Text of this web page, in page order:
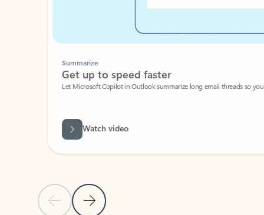
Previous Slide
Next Slide
Summarize
Get up to speed faster ​
Let Microsoft Copilot in Outlook summarize long email threads so you
Watch video